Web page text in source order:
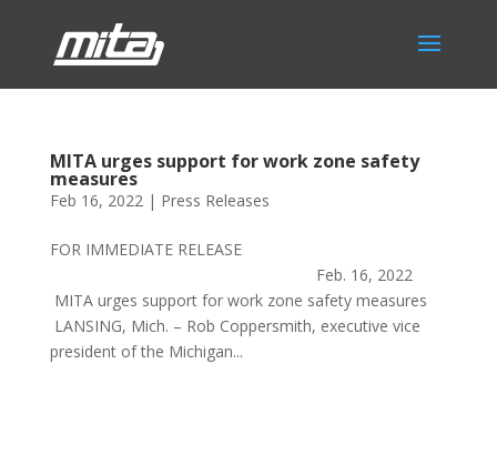
MITA urges support for work zone safety
measures
Feb 16, 2022| Press Releases
FOR IMMEDIATE RELEASE
Feb. 16, 2022
MITA urges support for work zone safety measures
LANSING, Mich. – Rob Coppersmith, executive vice
president of the Michigan...